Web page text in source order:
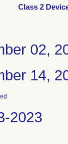
Class 2
02,
14,
2023